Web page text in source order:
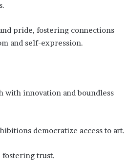
pride, fostering connections
and self-expression.
with innovation and boundless
democratize access to art.
fostering trust.